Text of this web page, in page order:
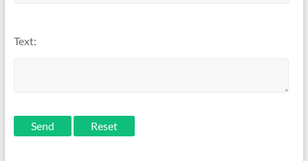
Text:
Send